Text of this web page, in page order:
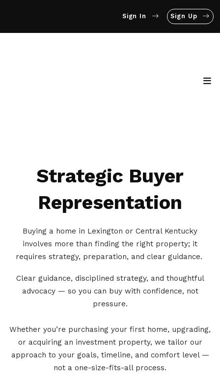
Sign In Sign Up
Strategic Buyer
Representation
Buying a home in Lexington or Central Kentucky
involves more than finding the right property; it
requires strategy, preparation, and clear guidance.
Clear guidance, disciplined strategy, and thoughtful
advocacy — so you can buy with confidence, not
pressure.
Whether you’re purchasing your first home, upgrading,
or acquiring an investment property, we tailor our
approach to your goals, timeline, and comfort level —
not a one-size-fits-all process.